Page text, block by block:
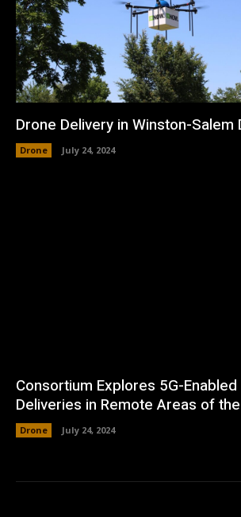
Drone Delivery in Winston-Salem
Drone July 24, 2024
Consortium Explores 5G-
Deliveries in Remote Areas of
Drone July 24, 2024